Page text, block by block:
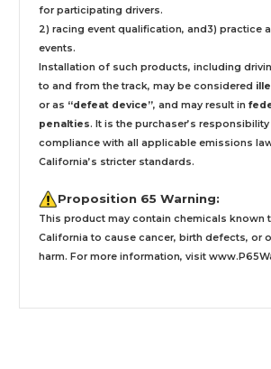
for participating drivers.
2) racing event qualification, and3) practice
events.
Installation of such products, including
to and from the track, may be considered
or as “defeat device”, and may result in
penalties. It is the purchaser’s
compliance with all applicable emissions
California’s stricter standards.
Proposition 65 Warning:
This product may contain chemicals known
California to cause cancer, birth defects, or
harm. For more information, visit